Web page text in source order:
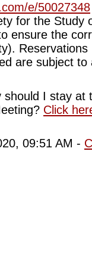
e/50027348
for the Study
ensure the
are subject to
should I stay at
Click
09:51 AM -